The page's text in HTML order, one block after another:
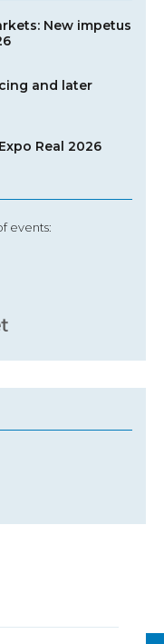
New impetus
and later
Real 2026
events: